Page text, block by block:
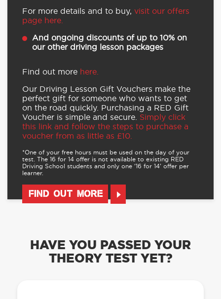
For more details and to buy, visit our offers
page here.
And ongoing discounts of up to 10% on
our other driving lesson packages
Find out more here.
Our Driving Lesson Gift Vouchers make the
perfect gift for someone who wants to get
on the road quickly. Purchasing a RED Gift
Voucher is simple and secure. Simply click
this link and follow the steps to purchase a
voucher from as little as £10.
*One of your free hours must be used on the day of your
test. The 16 for 14 offer is not available to existing RED
Driving School students and only one ‘16 for 14’ offer per
learner.
FIND OUT MORE
HAVE YOU PASSED YOUR
THEORY TEST YET?